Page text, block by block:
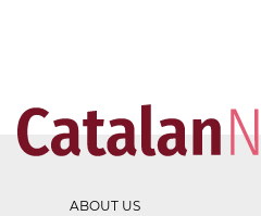
ABOUT US